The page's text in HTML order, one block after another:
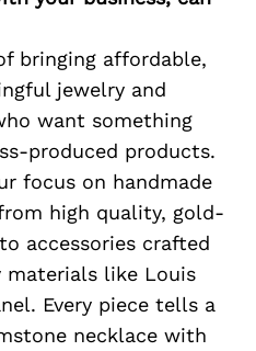
bringing affordable,
jewelry and
want something
produced products.
focus on handmade
high quality, gold-
accessories crafted
materials like Louis
Every piece tells a
necklace with